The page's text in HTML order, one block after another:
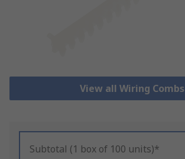
View all Wiring Combs
Subtotal (1 box of 100 units)*